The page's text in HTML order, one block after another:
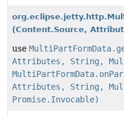
(Content.Source,
use
Attributes, String,
Attributes, String,
Promise.Invocable)